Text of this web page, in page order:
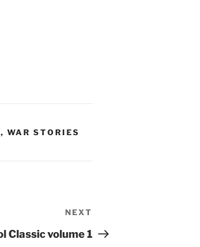
, WAR STORIES
Post
NEXT
Classic volume 1